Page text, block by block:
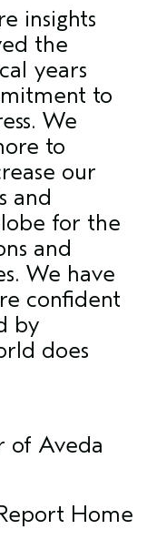
insights
the
years
to
We
to
our
and
for the
and
We have
confident
by
does
of Aveda
Home